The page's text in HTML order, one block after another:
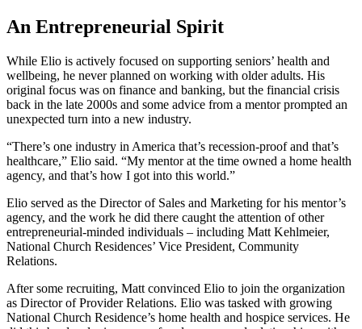
An Entrepreneurial Spirit
While Elio is actively focused on supporting seniors’ health and
wellbeing, he never planned on working with older adults. His
original focus was on finance and banking, but the financial crisis
back in the late 2000s and some advice from a mentor prompted an
unexpected turn into a new industry.
“There’s one industry in America that’s recession-proof and that’s
healthcare,” Elio said. “My mentor at the time owned a home health
agency, and that’s how I got into this world.”
Elio served as the Director of Sales and Marketing for his mentor’s
agency, and the work he did there caught the attention of other
entrepreneurial-minded individuals – including Matt Kehlmeier,
National Church Residences’ Vice President, Community
Relations.
After some recruiting, Matt convinced Elio to join the organization
as Director of Provider Relations. Elio was tasked with growing
National Church Residence’s home health and hospice services. He